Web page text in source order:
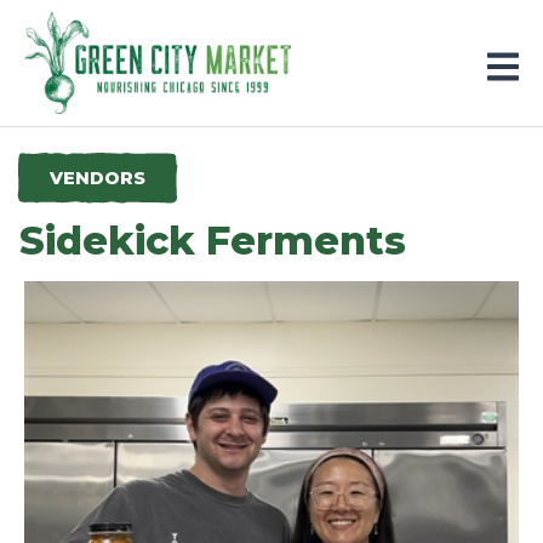
Parkersburg, Iowa
VENDORS
Sidekick Ferments